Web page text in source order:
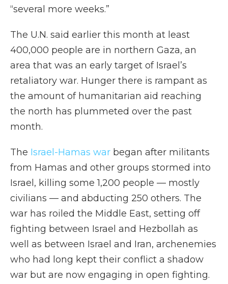
“several more weeks.”
The U.N. said earlier this month at least
400,000 people are in northern Gaza, an
area that was an early target of Israel’s
retaliatory war. Hunger there is rampant as
the amount of humanitarian aid reaching
the north has plummeted over the past
month.
The Israel-Hamas war began after militants
from Hamas and other groups stormed into
Israel, killing some 1,200 people — mostly
civilians — and abducting 250 others. The
war has roiled the Middle East, setting off
fighting between Israel and Hezbollah as
well as between Israel and Iran, archenemies
who had long kept their conflict a shadow
war but are now engaging in open fighting.